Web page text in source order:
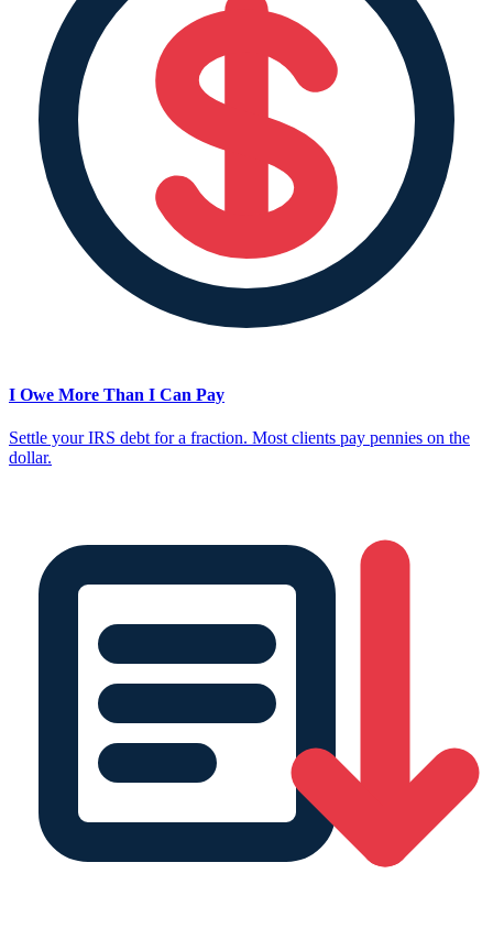
I Owe More Than I Can Pay
Settle your IRS debt for a fraction. Most clients pay pennies on the
dollar.